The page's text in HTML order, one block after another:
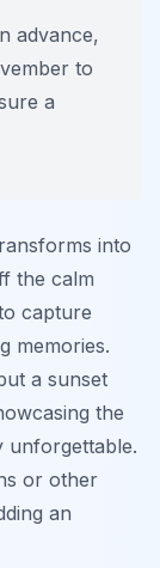
advance,
to
a
into
the calm
capture
memories.
a sunset
the
unforgettable.
or other
an